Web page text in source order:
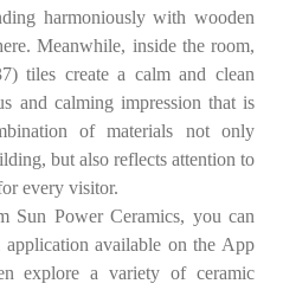
harmoniously with wooden
Meanwhile, inside the room,
tiles create a calm and clean
and calming impression that is
of materials not only
but also reflects attention to
every visitor.
Sun Power Ceramics, you can
available on the App
explore a variety of ceramic